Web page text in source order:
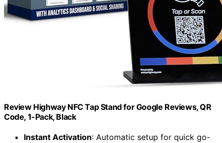
Review Highway NFC Tap Stand for Google Reviews, QR
Code, 1-Pack, Black
Instant Activation: Automatic setup for quick go-